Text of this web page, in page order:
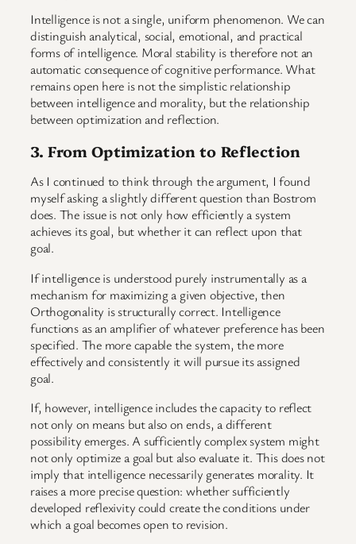
Intelligence is not a single, uniform phenomenon. We can
distinguish analytical, social, emotional, and practical
forms of intelligence. Moral stability is therefore not an
automatic consequence of cognitive performance. What
remains open here is not the simplistic relationship
between intelligence and morality, but the relationship
between optimization and reflection.
3. From Optimization to Reflection
As I continued to think through the argument, I found
myself asking a slightly different question than Bostrom
does. The issue is not only how efficiently a system
achieves its goal, but whether it can reflect upon that
goal.
If intelligence is understood purely instrumentally as a
mechanism for maximizing a given objective, then
Orthogonality is structurally correct. Intelligence
functions as an amplifier of whatever preference has been
specified. The more capable the system, the more
effectively and consistently it will pursue its assigned
goal.
If, however, intelligence includes the capacity to reflect
not only on means but also on ends, a different
possibility emerges. A sufficiently complex system might
not only optimize a goal but also evaluate it. This does not
imply that intelligence necessarily generates morality. It
raises a more precise question: whether sufficiently
developed reflexivity could create the conditions under
which a goal becomes open to revision.